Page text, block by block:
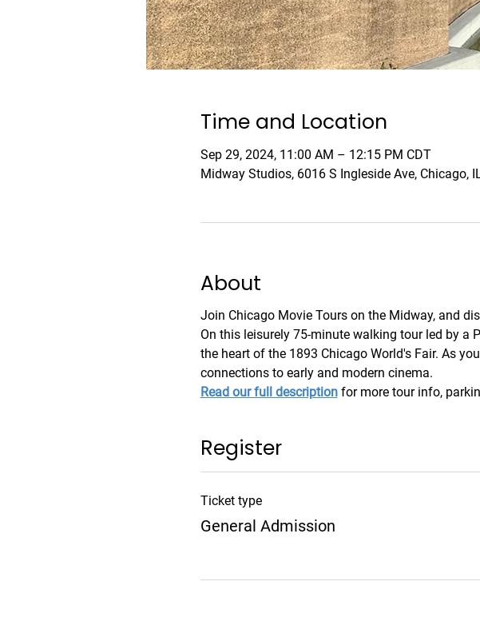
Time and Location
Sep 29, 2024, 11:00 AM – 12:15 PM CDT
Midway Studios, 6016 S Ingleside Ave, Chicago,
About
Join Chicago Movie Tours on the Midway, and
On this leisurely 75-minute walking tour led by a
the heart of the 1893 Chicago World's Fair. As
connections to early and modern cinema.
Read our full description for more tour info,
Register
Ticket type
General Admission